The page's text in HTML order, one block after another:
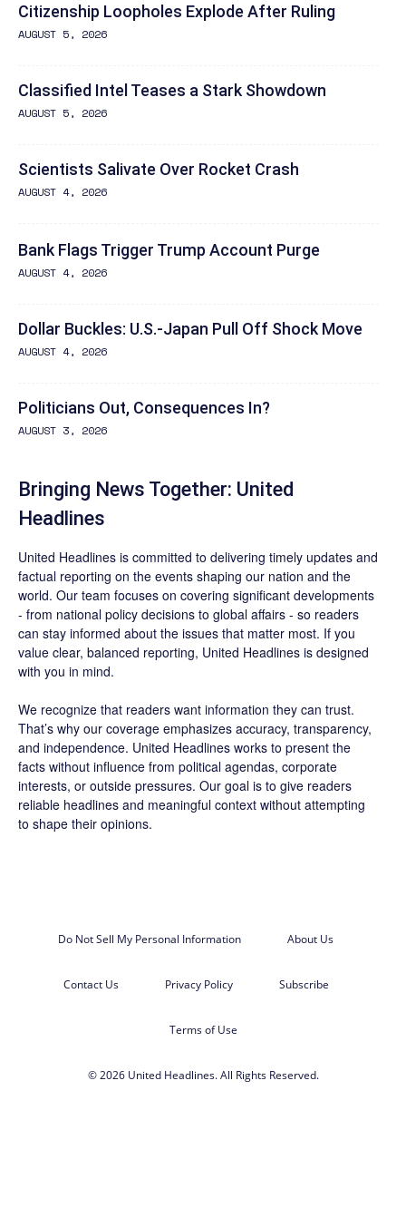
Citizenship Loopholes Explode After Ruling
AUGUST 5, 2026
Classified Intel Teases a Stark Showdown
AUGUST 5, 2026
Scientists Salivate Over Rocket Crash
AUGUST 4, 2026
Bank Flags Trigger Trump Account Purge
AUGUST 4, 2026
Dollar Buckles: U.S.-Japan Pull Off Shock Move
AUGUST 4, 2026
Politicians Out, Consequences In?
AUGUST 3, 2026
Bringing News Together: United
Headlines
United Headlines is committed to delivering timely updates and
factual reporting on the events shaping our nation and the
world. Our team focuses on covering significant developments
- from national policy decisions to global affairs - so readers
can stay informed about the issues that matter most. If you
value clear, balanced reporting, United Headlines is designed
with you in mind.
We recognize that readers want information they can trust.
That’s why our coverage emphasizes accuracy, transparency,
and independence. United Headlines works to present the
facts without influence from political agendas, corporate
interests, or outside pressures. Our goal is to give readers
reliable headlines and meaningful context without attempting
to shape their opinions.
Do Not Sell My Personal Information About Us
Contact Us Privacy Policy Subscribe
Terms of Use
© 2026 United Headlines. All Rights Reserved.